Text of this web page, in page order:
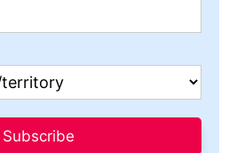
Subscribe